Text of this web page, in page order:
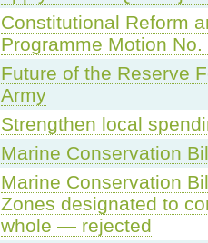
Constitutional Reform
Programme Motion No.
Future of the Reserve
Army
Strengthen local
Marine Conservation
Marine Conservation
Zones designated to
whole — rejected